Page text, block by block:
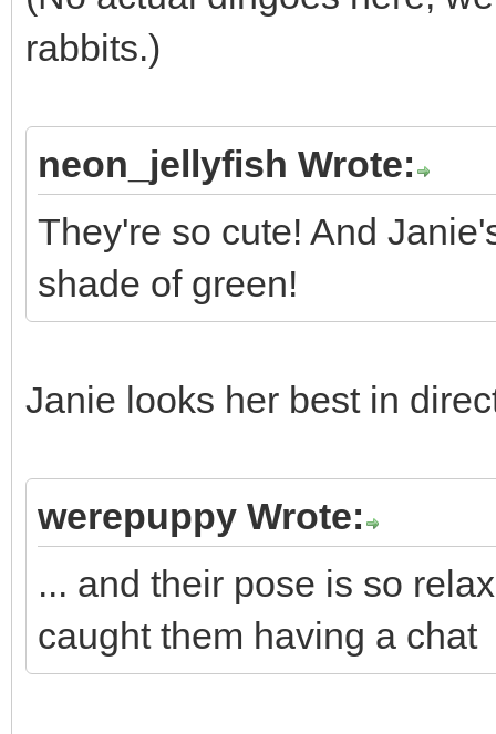
rabbits.)
neon_jellyfish Wrote:
They're so cute! And
shade of green!
Janie looks her best in
werepuppy Wrote:
... and their pose is so
caught them having a chat